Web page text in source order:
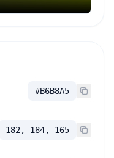
#B6B8A5
182, 184, 165